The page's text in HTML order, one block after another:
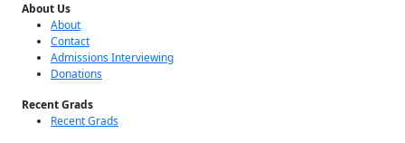
About Us
About
Contact
Admissions Interviewing
Donations
Recent Grads
Recent Grads